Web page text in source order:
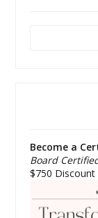
Become a
Board
$750 Discount